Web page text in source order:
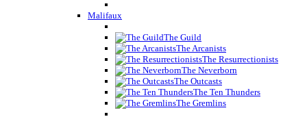
Malifaux
The Guild
The Arcanists
The Resurrectionists
The Neverborn
The Outcasts
The Ten Thunders
The Gremlins